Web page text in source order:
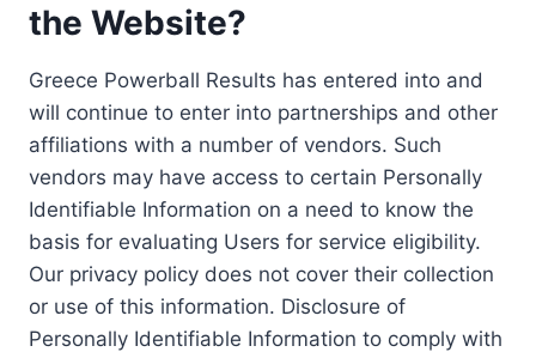
the Website?
Greece Powerball Results has entered into and
will continue to enter into partnerships and other
affiliations with a number of vendors. Such
vendors may have access to certain Personally
Identifiable Information on a need to know the
basis for evaluating Users for service eligibility.
Our privacy policy does not cover their collection
or use of this information. Disclosure of
Personally Identifiable Information to comply with